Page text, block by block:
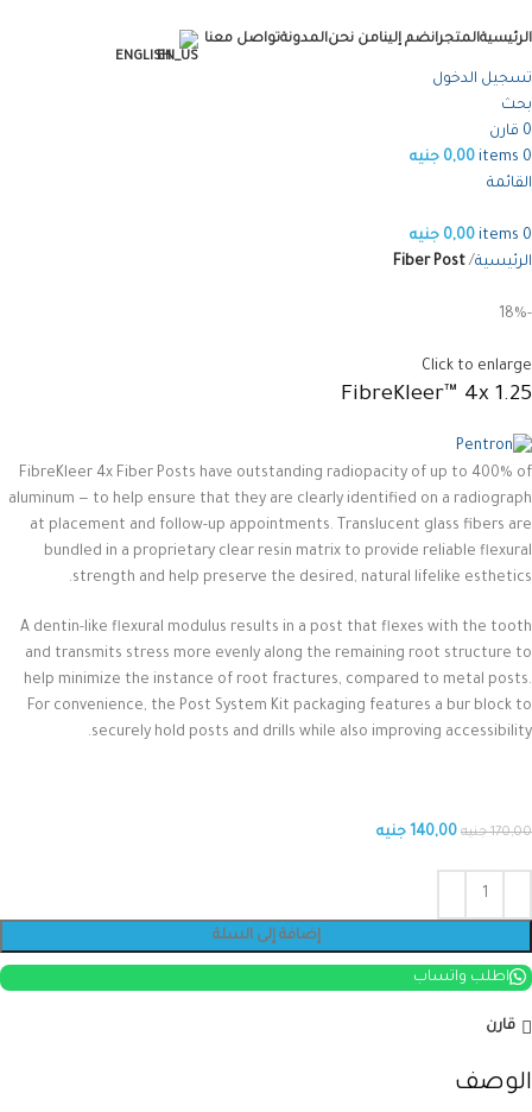
الرئيسيةالمتجرانضم إلينامن نحنالمدونةتواصل معنا
ENGLISH
تسجيل الدخول
بحث
0 قارن
0
items
0,00 جنيه
القائمة
0
items
0,00 جنيه
الرئيسية
-18%
Click to enlarge
FibreKleer™ 4x 1.25
FibreKleer 4x Fiber Posts have outstanding radiopacity of up to 400% of
aluminum — to help ensure that they are clearly identified on a radiograph
at placement and follow-up appointments. Translucent glass fibers are
bundled in a proprietary clear resin matrix to provide reliable flexural
strength and help preserve the desired, natural lifelike esthetics.
A dentin-like flexural modulus results in a post that flexes with the tooth
and transmits stress more evenly along the remaining root structure to
help minimize the instance of root fractures, compared to metal posts.
For convenience, the Post System Kit packaging features a bur block to
securely hold posts and drills while also improving accessibility.
170,00 جنيه 140,00 جنيه
إضافة إلى السلة
اطلب واتساب
قارن
الوصف